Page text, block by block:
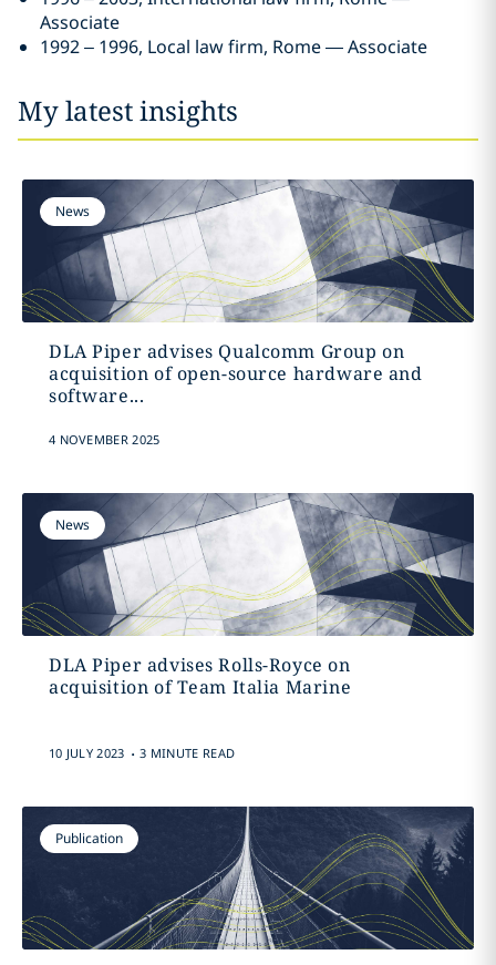
Associate
1992 – 1996, Local law firm, Rome — Associate
My latest insights
News
DLA Piper advises Qualcomm Group on
acquisition of open-source hardware and
software...
4 NOVEMBER 2025
News
DLA Piper advises Rolls-Royce on
acquisition of Team Italia Marine
10 JULY 2023 . 3 MINUTE READ
Publication